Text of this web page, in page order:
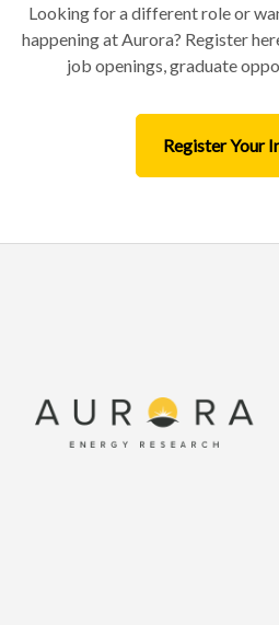
Looking for a different role or
happening at Aurora? Register
job openings, graduate
Register Your